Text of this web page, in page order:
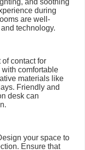
and soothing
during
are well-
technology.
contact for
comfortable
materials like
Friendly and
desk can
your space to
Ensure that